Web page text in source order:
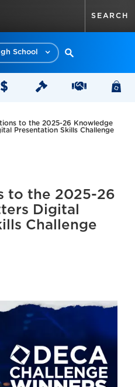
School
to the 2025-26 Knowledge
Presentation Skills Challenge
to the 2025-26
Digital
Challenge